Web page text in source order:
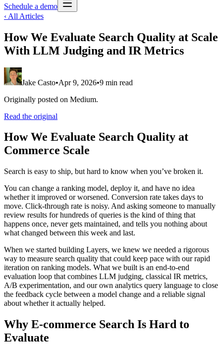
Schedule a demo
‹ All Articles
How We Evaluate Search Quality at Scale
With LLM Judging and IR Metrics
Jake Casto•Apr 9, 2026•9 min read
Originally posted on Medium.
Read the original
How We Evaluate Search Quality at
Commerce Scale
Search is easy to ship, but hard to know when you’ve broken it.
You can change a ranking model, deploy it, and have no idea
whether it improved or worsened. Conversion rate takes days to
move. Click-through rate is noisy. And asking someone to manually
review results for hundreds of queries is the kind of thing that
happens once, never gets maintained, and tells you nothing about
what changed between this week and last.
When we started building Layers, we knew we needed a rigorous
way to measure search quality that could keep pace with our rapid
iteration on ranking models. What we built is an end-to-end
evaluation loop that combines LLM judging, classical IR metrics,
A/B experimentation, and our own analytics query language to close
the feedback cycle between a model change and a reliable signal
about whether it actually helped.
Why E-commerce Search Is Hard to
Evaluate